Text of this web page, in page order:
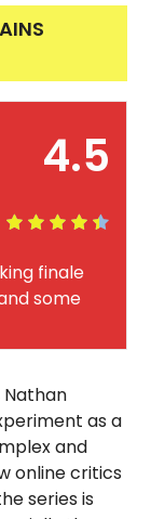
4.5
finale
some
Nathan
as a
and
online critics
series is